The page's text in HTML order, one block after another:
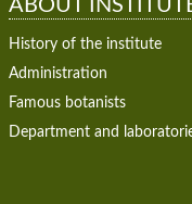
ABOUT
History of the institute
Administration
Famous botanists
Department and